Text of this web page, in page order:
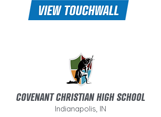
COVENANT CHRISTIAN HIGH SCHOOL
Indianapolis, IN